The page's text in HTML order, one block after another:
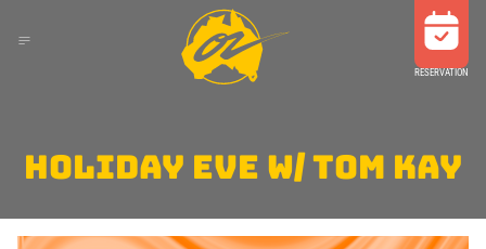
RESERVATION
HOLIDAY EVE W/ TOM KAY